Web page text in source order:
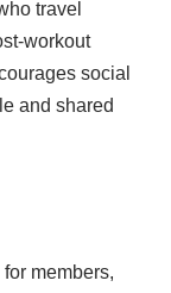
travel
workout
social
and shared
members,